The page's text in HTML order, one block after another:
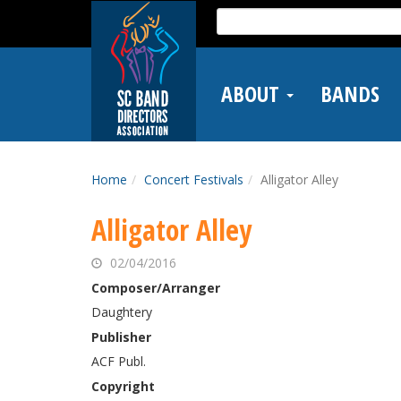
main
Search
for:
ABOUT BANDS
Home Concert Festivals Alligator Alley
Alligator Alley
02/04/2016
Composer/Arranger
Daughtery
Publisher
ACF Publ.
Copyright